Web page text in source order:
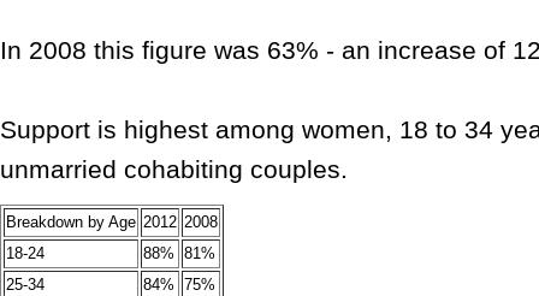
In 2008 this figure was 63% - an increase of
Support is highest among women, 18 to 34
unmarried cohabiting couples.
Breakdown by Age 2012 2008
18-24
88% 81%
25-34
84% 75%